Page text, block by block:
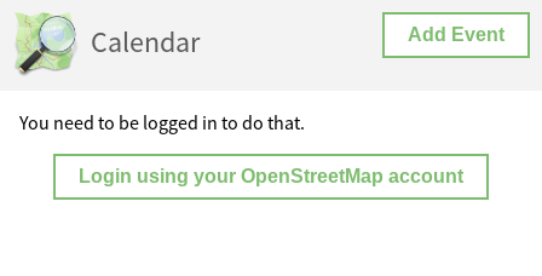
Calendar Add Event
You need to be logged in to do that.
Login using your OpenStreetMap account